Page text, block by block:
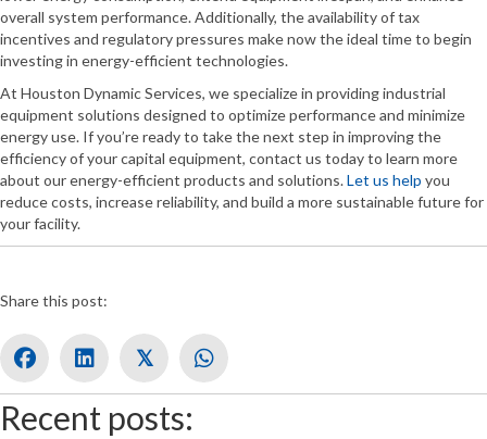
overall system performance. Additionally, the availability of tax
incentives and regulatory pressures make now the ideal time to begin
investing in energy-efficient technologies.
At Houston Dynamic Services, we specialize in providing industrial
equipment solutions designed to optimize performance and minimize
energy use. If you’re ready to take the next step in improving the
efficiency of your capital equipment, contact us today to learn more
about our energy-efficient products and solutions.Let us help you
reduce costs, increase reliability, and build a more sustainable future for
your facility.
Share this post:
𝕏
Recent posts: